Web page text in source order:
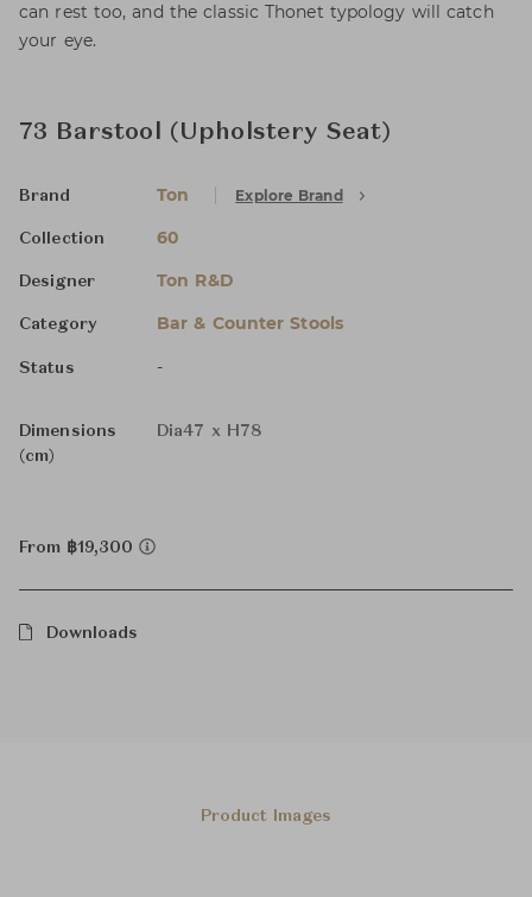
can rest too, and the classic Thonet typology will catch
your eye.
73 Barstool (Upholstery Seat)
Brand Ton Explore Brand
Collection 60
Designer Ton R&D
Category Bar & Counter Stools
Status -
Dimensions
(cm)
Dia47 x H78
From ฿19,300
Downloads
Product Images